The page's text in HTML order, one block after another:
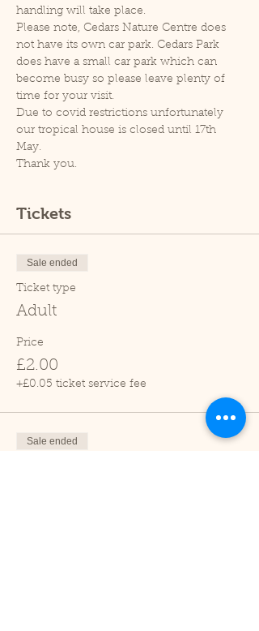
handling will take place.
Please note, Cedars Nature Centre does
not have its own car park. Cedars Park
does have a small car park which can
become busy so please leave plenty of
time for your visit.
Due to covid restrictions unfortunately
our tropical house is closed until 17th
May.
Thank you.
Tickets
Sale ended
Ticket type
Adult
Price
£2.00
+£0.05 ticket service fee
Sale ended